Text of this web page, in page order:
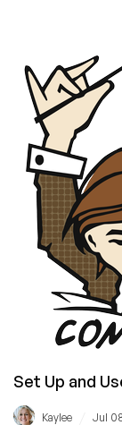
Up
Virtual
Hosts
Ubuntu
16.04
Set Up and
Kaylee Jul